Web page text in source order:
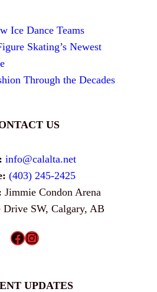
Ice Dance Teams
Skating’s Newest
Through the Decades
US
info@calalta.net
(403) 245-2425
Jimmie Condon Arena
Drive SW, Calgary, AB
Facebook Instagram
UPDATES